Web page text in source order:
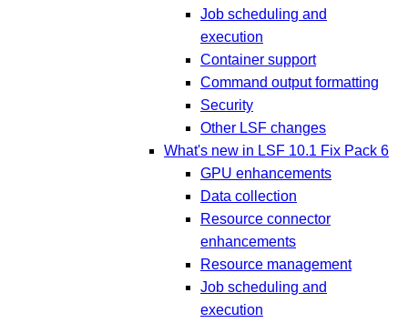
Job scheduling and
execution
Container support
Command output formatting
Security
Other LSF changes
What's new in LSF 10.1 Fix Pack 6
GPU enhancements
Data collection
Resource connector
enhancements
Resource management
Job scheduling and
execution